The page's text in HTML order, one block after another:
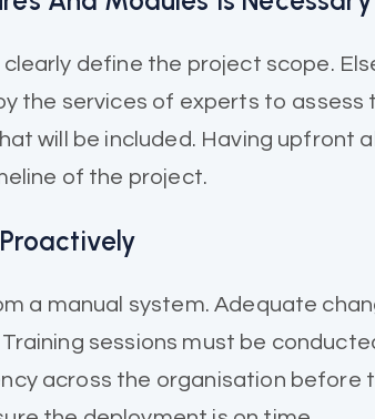
define the project scope.
the services of experts to
will be included. Having
of the project.
a manual system. Adequate
sessions must be
across the organisation